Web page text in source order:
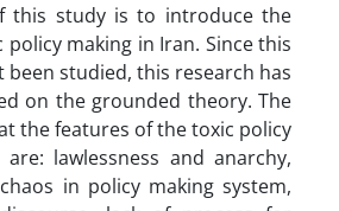
this study is to introduce the
making in Iran. Since this
been studied, this research has
on the grounded theory. The
the features of the toxic policy
lawlessness and anarchy,
in policy making system,